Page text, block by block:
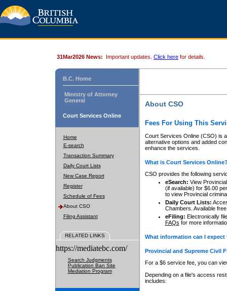
31Mar2026 News: Important updates. Click here for details.
B.C. Home
Ministry of Attorney
General
Court Services Online
Home
E-search
Transaction Summary
Daily Court Lists
New Case Report
Register
Schedule of Fees
About CSO
Filing Assistant
RELATED LINKS
https://mediatebc.com/
Search Judgments
Publication Ban Site
Mediation Program
About CSO
Fees For Using This
Court Services Online (CSO) is
alternative options and added
enhance the services.
What is Court Services
CSO provides the following
eSearch: View
(if available) for $6.00
to view Provincial
Daily Court Lists:
Chambers. Available
eFiling: Electronically
FAQs for more
What information can I
Provincial and Supreme Civil
For a $6 service fee, you can
Depending on a file's access
includes: